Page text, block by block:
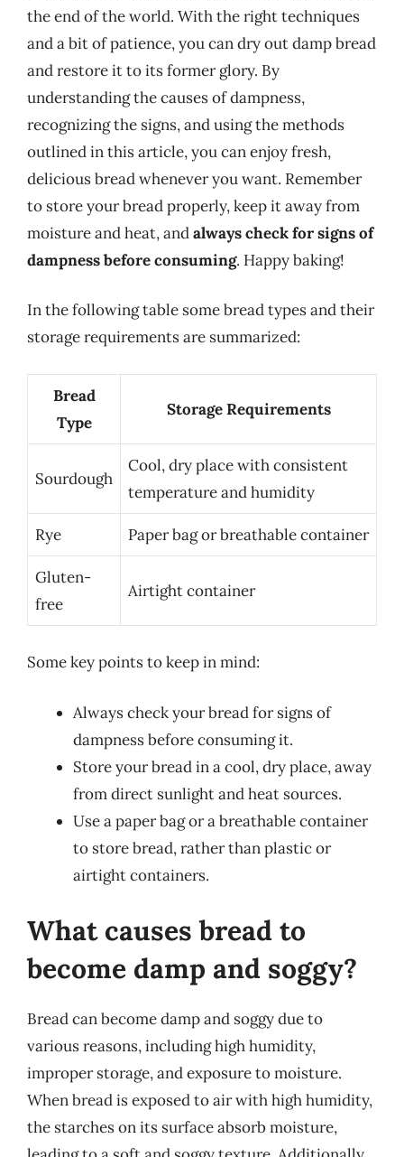
the end of the world. With the right techniques
and a bit of patience, you can dry out damp bread
and restore it to its former glory. By
understanding the causes of dampness,
recognizing the signs, and using the methods
outlined in this article, you can enjoy fresh,
delicious bread whenever you want. Remember
to store your bread properly, keep it away from
moisture and heat, andalways check for signs of
dampness before consuming. Happy baking!
In the following table some bread types and their
storage requirements are summarized:
Bread
Type
Storage Requirements
Sourdough
Cool, dry place with consistent
temperature and humidity
Rye Paper bag or breathable container
Gluten-
free
Airtight container
Some key points to keep in mind:
Always check your bread for signs of
dampness before consuming it.
Store your bread in a cool, dry place, away
from direct sunlight and heat sources.
Use a paper bag or a breathable container
to store bread, rather than plastic or
airtight containers.
What causes bread to
become damp and soggy?
Bread can become damp and soggy due to
various reasons, including high humidity,
improper storage, and exposure to moisture.
When bread is exposed to air with high humidity,
the starches on its surface absorb moisture,